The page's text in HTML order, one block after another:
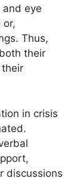
and eye
or,
Thus,
their
in crisis
discussions